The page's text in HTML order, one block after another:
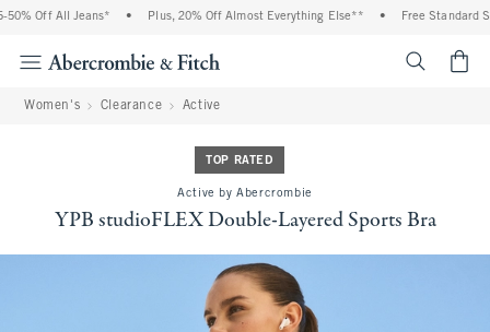
Off All Jeans* • Plus, 20% Off Almost Everything Else** • Free Standard
Women's Clearance Active
TOP RATED
Active by Abercrombie
YPB studioFLEX Double-Layered Sports Bra